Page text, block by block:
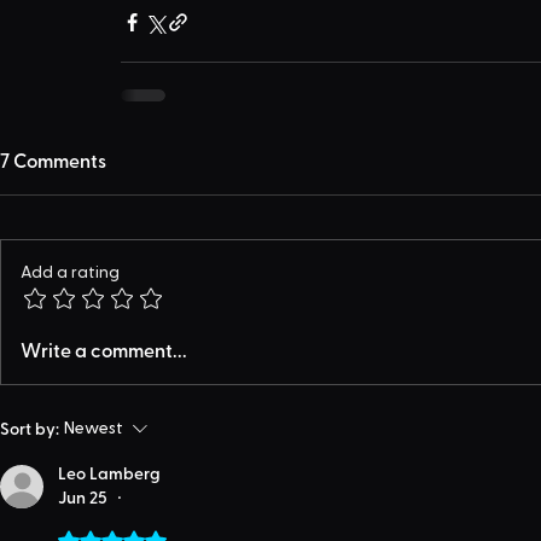
7 Comments
Add a rating
Write a comment...
Sort by: Newest
Leo Lamberg
Jun 25
•